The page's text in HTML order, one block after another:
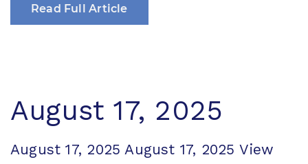
Read Full Article
August 17, 2025
August 17, 2025 August 17, 2025 View